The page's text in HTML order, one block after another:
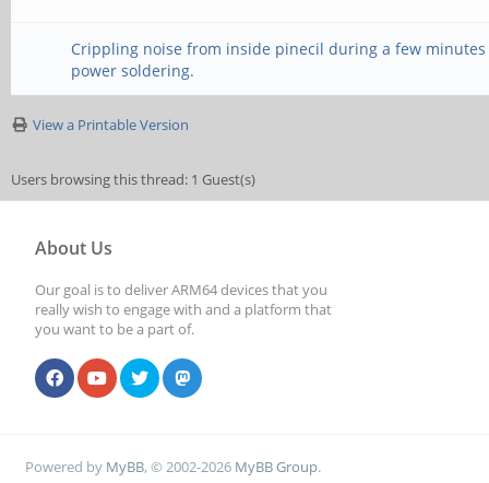
Crippling noise from inside pinecil during a few
power soldering.
View a Printable Version
Users browsing this thread: 1 Guest(s)
About Us
Our goal is to deliver ARM64 devices that you
really wish to engage with and a platform that
you want to be a part of.
Powered by MyBB, © 2002-2026 MyBB Group.